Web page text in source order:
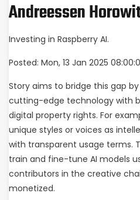
Andreessen
Investing in Raspberry AI.
Posted: Mon, 13 Jan 2025
Story aims to bridge this gap by
cutting-edge technology with
digital property rights. For
unique styles or voices as
with transparent usage terms.
train and fine-tune AI models
contributors in the creative
monetized.